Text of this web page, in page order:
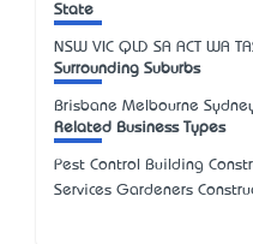
State
NSW VIC QLD SA ACT WA
Surrounding Suburbs
Brisbane Melbourne
Related Business Types
Pest Control Building
Services Gardeners